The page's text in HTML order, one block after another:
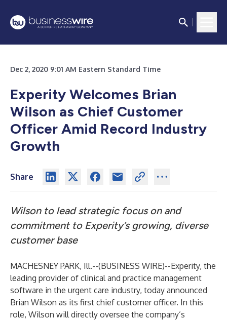
Dec 2, 2020 9:01 AM Eastern Standard Time
Experity Welcomes Brian
Wilson as Chief Customer
Officer Amid Record Industry
Growth
Share
Wilson to lead strategic focus on and
commitment to Experity’s growing, diverse
customer base
MACHESNEY PARK, Ill.--(BUSINESS WIRE)--Experity, the
leading provider of clinical and practice management
software in the urgent care industry, today announced
Brian Wilson as its first chief customer officer. In this
role, Wilson will directly oversee the company’s